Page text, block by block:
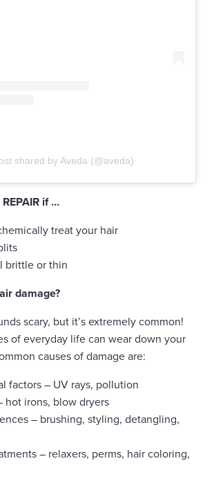
shared by Aveda (@aveda)
if …
treat your hair
brittle or thin
damage?
scary, but it’s extremely common!
of everyday life can wear down your
causes of damage are:
factors – UV rays, pollution
hot irons, blow dryers
– brushing, styling, detangling,
– relaxers, perms, hair coloring,